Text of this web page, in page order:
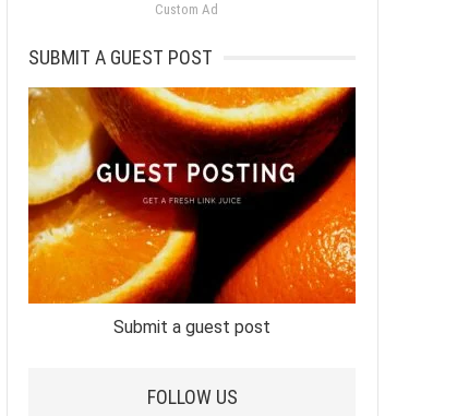
Custom Ad
SUBMIT A GUEST POST
Submit a guest post
FOLLOW US